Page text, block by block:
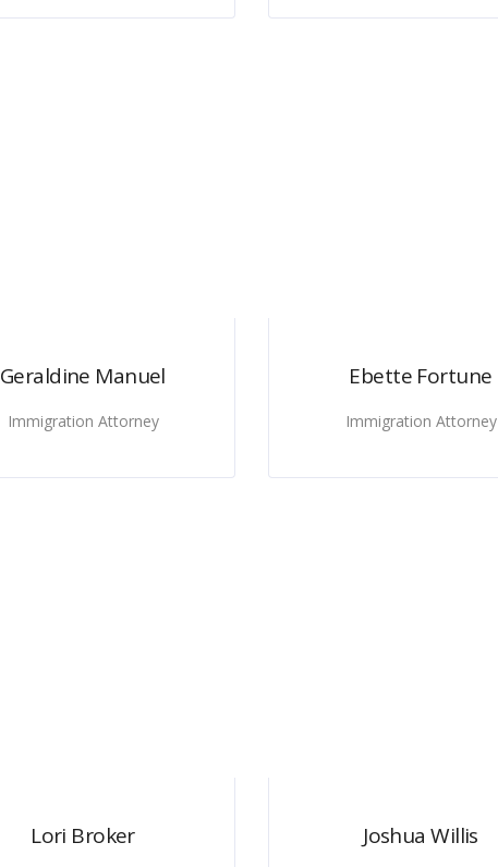
Geraldine Manuel
Immigration Attorney
Ebette Fortune
Immigration Attorney
Lori Broker Joshua Willis